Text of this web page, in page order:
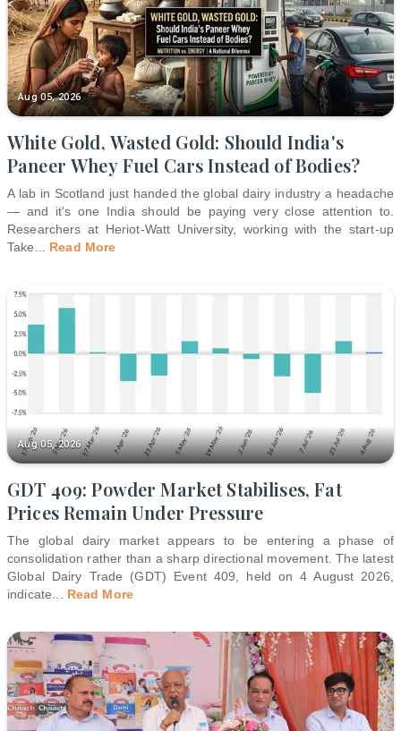
Aug 05, 2026
White Gold, Wasted Gold: Should India's
Paneer Whey Fuel Cars Instead of Bodies?
A lab in Scotland just handed the global dairy industry a headache
— and it's one India should be paying very close attention to.
Researchers at Heriot-Watt University, working with the start-up
Take
Read More
Aug 05, 2026
GDT 409: Powder Market Stabilises, Fat
Prices Remain Under Pressure
The global dairy market appears to be entering a phase of
consolidation rather than a sharp directional movement. The latest
Global Dairy Trade (GDT) Event 409, held on 4 August 2026,
indicate
Read More